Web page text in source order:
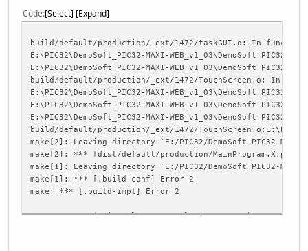
Code Select Expand
build/default/production/_ext/1472/taskGUI.o: In
E:\PIC32\DemoSoft_PIC32-MAXI-WEB_v1_03\DemoSoft
E:\PIC32\DemoSoft_PIC32-MAXI-WEB_v1_03\DemoSoft
build/default/production/_ext/1472/TouchScreen.o: In
E:\PIC32\DemoSoft_PIC32-MAXI-WEB_v1_03\DemoSoft
E:\PIC32\DemoSoft_PIC32-MAXI-WEB_v1_03\DemoSoft
E:\PIC32\DemoSoft_PIC32-MAXI-WEB_v1_03\DemoSoft
build/default/production/_ext/1472/
make[2]: Leaving directory `E:/PIC32/DemoSoft_PIC32-MAXI-
make[2]: *** [dist/default/production/
make[1]: Leaving directory `E:/PIC32/DemoSoft_PIC32-MAXI-
make[1]: *** [.build-conf] Error 2
make: *** [.build-impl] Error 2
BUILD FAILED (exit value 2, total time: 749ms)